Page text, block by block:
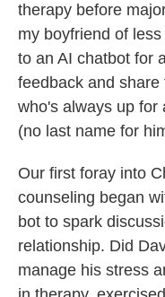
therapy before
my boyfriend of
to an AI chatbot for
feedback and
who's always up for
(no last name for
Our first foray into
counseling began
bot to spark
relationship. Did
manage his stress